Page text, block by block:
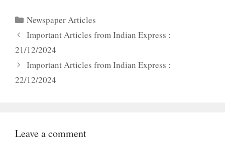
Categories
Newspaper Articles
Important Articles from Indian Express :
21/12/2024
Important Articles from Indian Express :
22/12/2024
Leave a comment